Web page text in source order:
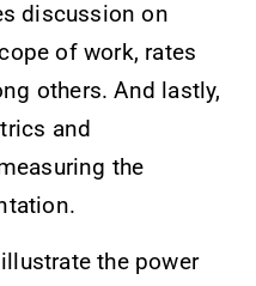
discussion on
of work, rates
others. And lastly,
and
the
the power